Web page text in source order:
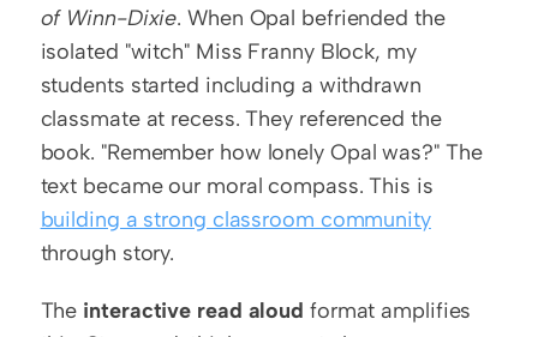
of Winn-Dixie. When Opal befriended the
isolated "witch" Miss Franny Block, my
students started including a withdrawn
classmate at recess. They referenced the
book. "Remember how lonely Opal was?" The
building a strong classroom community
through story.
The interactive read aloud format amplifies